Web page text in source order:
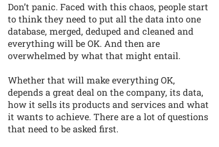
Don’t panic. Faced with this chaos, people start
to think they need to put all the data into one
database, merged, deduped and cleaned and
everything will be OK. And then are
overwhelmed by what that might entail.
Whether that will make everything OK,
depends a great deal on the company, its data,
how it sells its products and services and what
it wants to achieve. There are a lot of questions
that need to be asked first.